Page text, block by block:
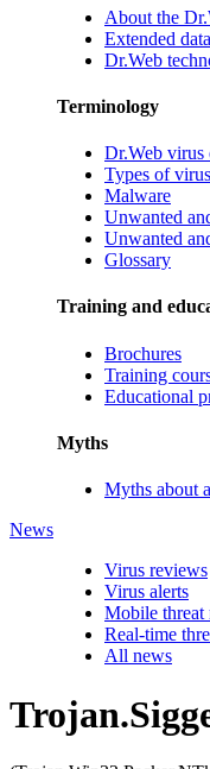
About the
Extended
Dr.Web
Terminology
Dr.Web virus
Types of
Malware
Unwanted
Unwanted
Glossary
Training and
Brochures
Training
Educational
Myths
Myths about
News
Virus reviews
Virus alerts
Mobile threat
Real-time
All news